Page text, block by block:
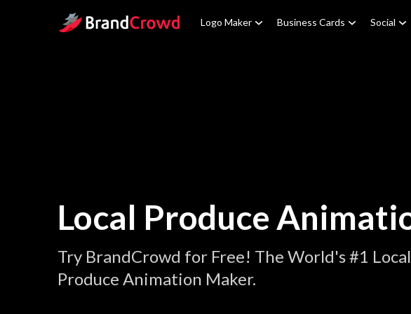
Site Logo Logo Maker Business Cards Social
Local Produce
Try BrandCrowd for Free! The World's #1 Local
Produce Animation Maker.